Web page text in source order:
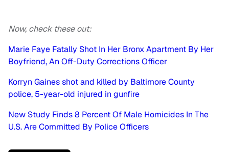
Now, check these out:
Marie Faye Fatally Shot In Her Bronx Apartment By Her
Boyfriend, An Off-Duty Corrections Officer
Korryn Gaines shot and killed by Baltimore County
police, 5-year-old injured in gunfire
New Study Finds 8 Percent Of Male Homicides In The
U.S. Are Committed By Police Officers